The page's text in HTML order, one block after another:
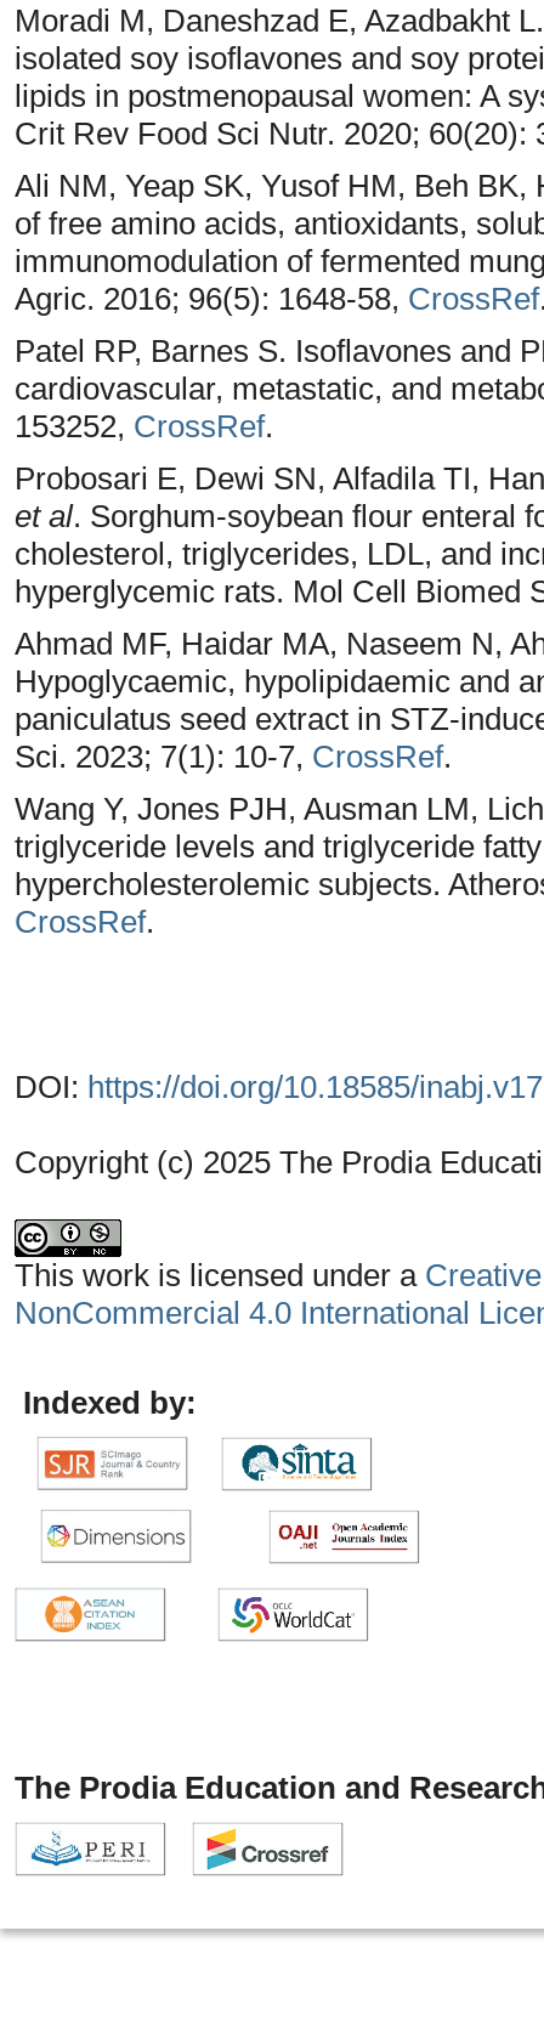
Moradi M, Daneshzad E, Azadbakht
isolated soy isoflavones and soy
lipids in postmenopausal women: A
Crit Rev Food Sci Nutr. 2020; 60(20):
Ali NM, Yeap SK, Yusof HM, Beh BK,
of free amino acids, antioxidants,
immunomodulation of fermented
Agric. 2016; 96(5): 1648-58, CrossRef
Patel RP, Barnes S. Isoflavones and
cardiovascular, metastatic, and
153252, CrossRef.
Probosari E, Dewi SN, Alfadila TI,
et al. Sorghum-soybean flour enteral
cholesterol, triglycerides, LDL, and
hyperglycemic rats. Mol Cell Biomed
Ahmad MF, Haidar MA, Naseem N,
Hypoglycaemic, hypolipidaemic and
paniculatus seed extract in STZ-
Sci. 2023; 7(1): 10-7, CrossRef.
Wang Y, Jones PJH, Ausman LM,
triglyceride levels and triglyceride
hypercholesterolemic subjects.
CrossRef.
DOI: https://doi.org/10.18585/
Copyright (c) 2025 The Prodia
This work is licensed under a
NonCommercial 4.0 International
Indexed by:
The Prodia Education and